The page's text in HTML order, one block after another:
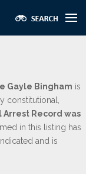
Gayle Bingham is
constitutional,
Arrest Record was
in this listing has
and is